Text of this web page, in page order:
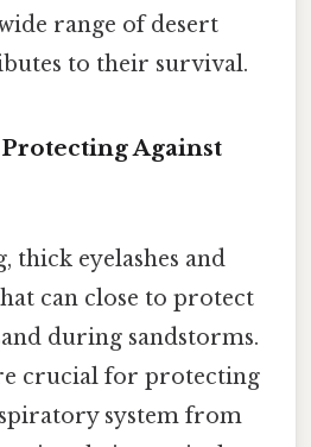
range of desert
to their survival.
Protecting Against
thick eyelashes and
can close to protect
during sandstorms.
crucial for protecting
system from